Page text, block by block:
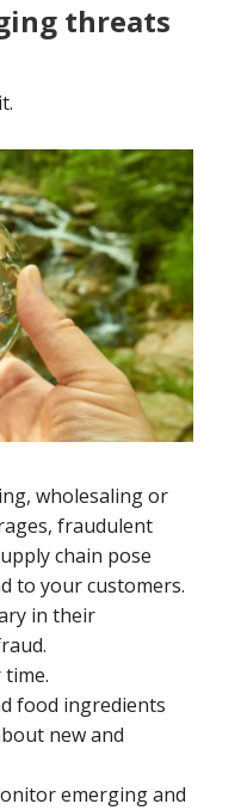
threats
wholesaling or
fraudulent
chain pose
to your customers.
in their
food ingredients
new and
emerging and